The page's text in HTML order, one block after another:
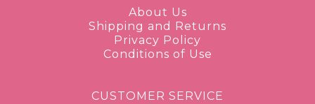
About Us
Shipping and Returns
Privacy Policy
Conditions of Use
CUSTOMER SERVICE